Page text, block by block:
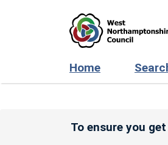
Home
To ensure you